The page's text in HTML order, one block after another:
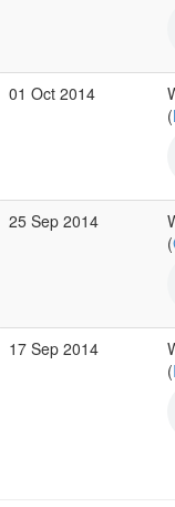
01 Oct 2014
(
25 Sep 2014
(
17 Sep 2014
(